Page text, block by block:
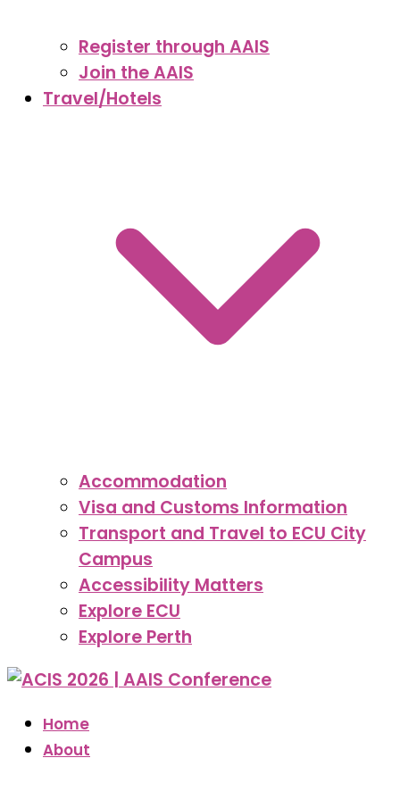
Register through AAIS
Join the AAIS
Travel/Hotels
Accommodation
Visa and Customs Information
Transport and Travel to ECU City
Campus
Accessibility Matters
Explore ECU
Explore Perth
Home
About